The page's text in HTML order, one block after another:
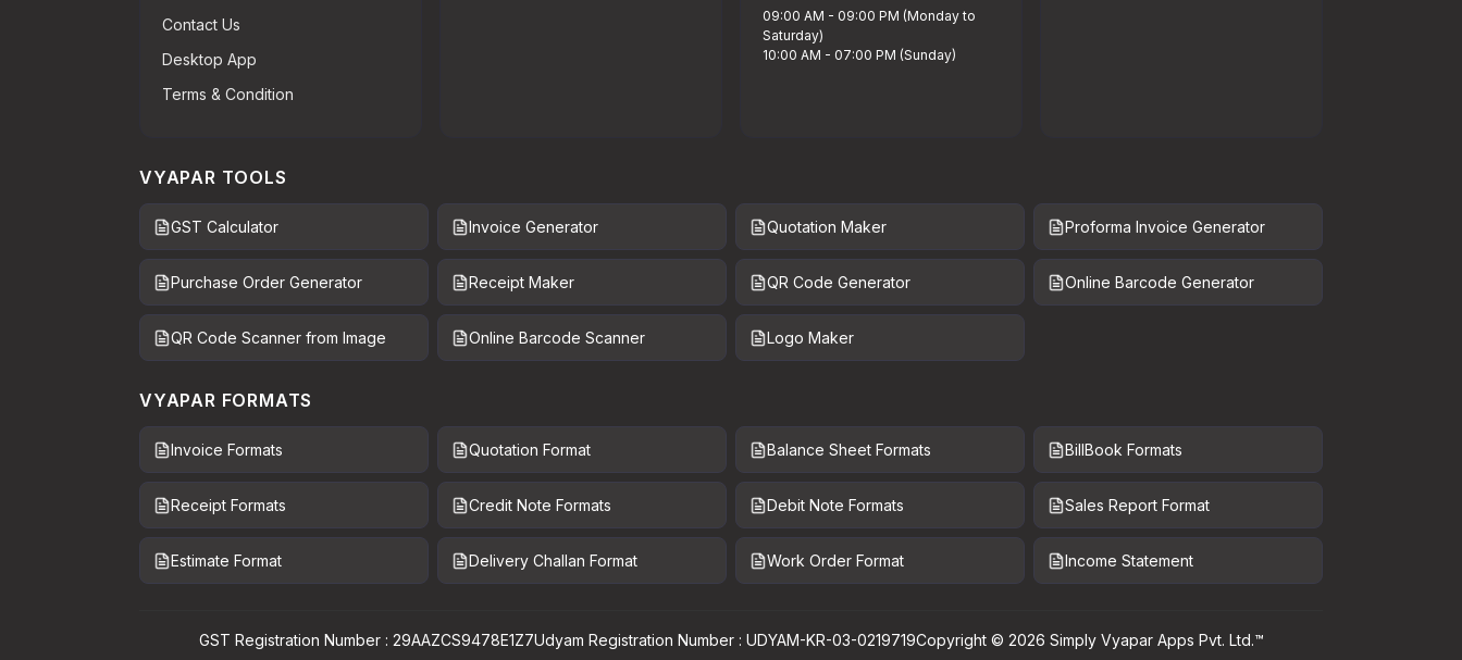
Contact Us
Desktop App
Terms & Condition
09:00 AM - 09:00 PM (Monday to
Saturday)
10:00 AM - 07:00 PM (Sunday)
VYAPAR TOOLS
GST Calculator Invoice Generator Quotation Maker Proforma Invoice Generator
Purchase Order Generator Receipt Maker QR Code Generator Online Barcode Generator
QR Code Scanner from Image Online Barcode Scanner Logo Maker
VYAPAR FORMATS
Invoice Formats Quotation Format Balance Sheet Formats BillBook Formats
Receipt Formats Credit Note Formats Debit Note Formats Sales Report Format
Estimate Format Delivery Challan Format Work Order Format Income Statement
GST Registration Number : 29AAZCS9478E1Z7Udyam Registration Number : UDYAM-KR-03-0219719Copyright © 2026 Simply Vyapar Apps Pvt. Ltd.™